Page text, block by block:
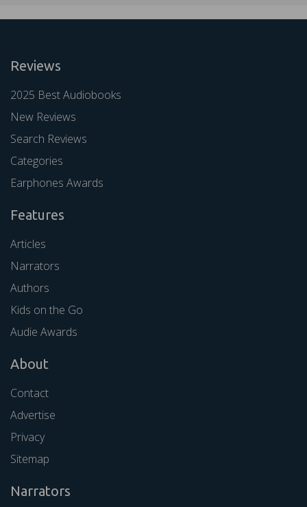
Reviews
2025 Best Audiobooks
New Reviews
Search Reviews
Categories
Earphones Awards
Features
Articles
Narrators
Authors
Kids on the Go
Audie Awards
About
Contact
Advertise
Privacy
Sitemap
Narrators